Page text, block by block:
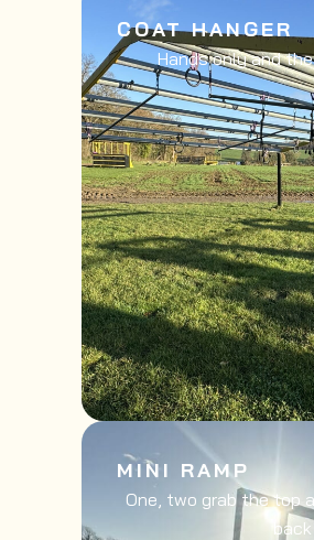
COAT HANGER
Hands only and
MINI RAMP
One, two grab the top
back